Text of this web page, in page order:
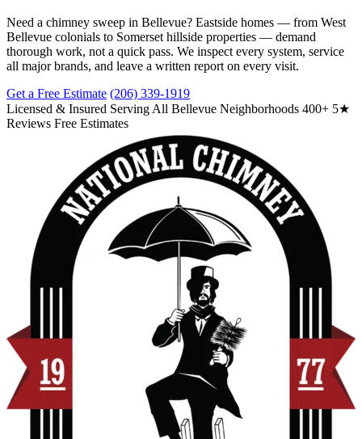
Need a chimney sweep in Bellevue? Eastside homes — from West
Bellevue colonials to Somerset hillside properties — demand
thorough work, not a quick pass. We inspect every system, service
all major brands, and leave a written report on every visit.
Get a Free Estimate (206) 339-1919
Licensed & Insured Serving All Bellevue Neighborhoods 400+ 5★
Reviews Free Estimates